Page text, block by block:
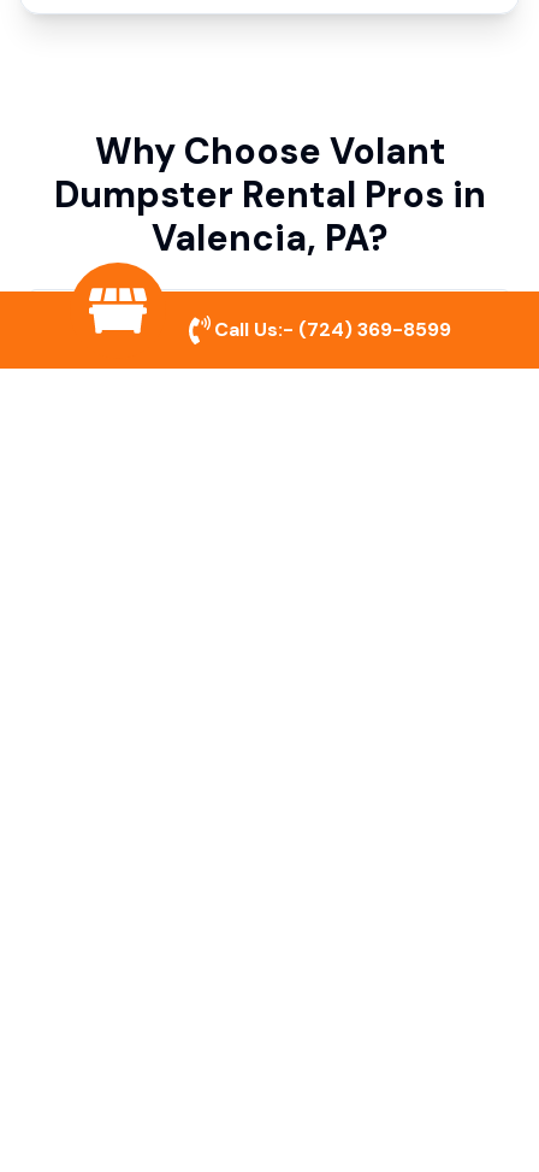
Why Choose Volant
Dumpster Rental Pros in
Valencia, PA?
Variety of Dumpster Sizes
Call Us:- (724) 369-8599